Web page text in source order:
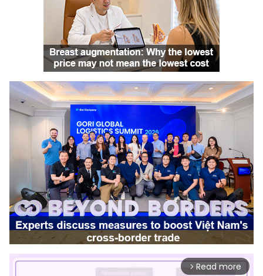
arrow_forward_ios Read more